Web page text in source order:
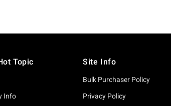
Topic
Info
Site Info
Bulk Purchaser Policy
Privacy Policy